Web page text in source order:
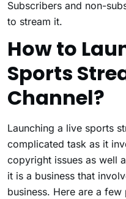
Subscribers and non-
to stream it.
How to
Sports
Channel?
Launching a live sports
complicated task as it
copyright issues as well
it is a business that
business. Here are a